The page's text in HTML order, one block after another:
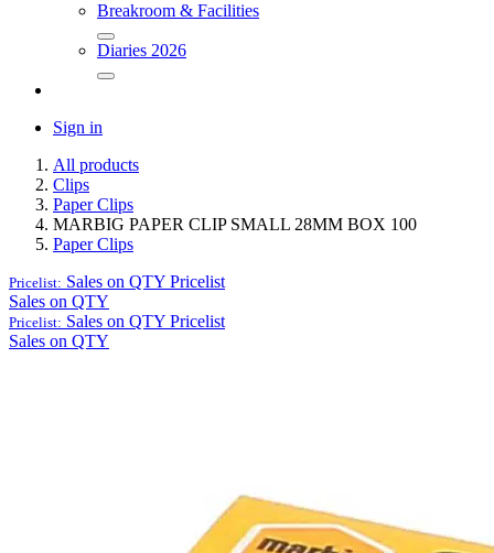
Breakroom & Facilities
Diaries 2026
Sign in
All products
Clips
Paper Clips
MARBIG PAPER CLIP SMALL 28MM BOX 100
Paper Clips
Pricelist: Sales on QTY Pricelist
Sales on QTY
Pricelist: Sales on QTY Pricelist
Sales on QTY